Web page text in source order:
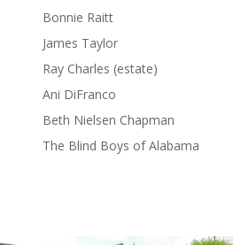
Bonnie Raitt
James Taylor
Ray Charles (estate)
Ani DiFranco
Beth Nielsen Chapman
The Blind Boys of Alabama